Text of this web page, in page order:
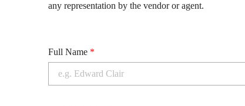
any representation by the vendor or agent.
Full Name *